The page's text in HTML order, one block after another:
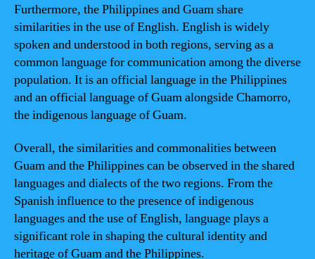
Furthermore, the Philippines and Guam share
similarities in the use of English. English is widely
spoken and understood in both regions, serving as a
common language for communication among the diverse
population. It is an official language in the Philippines
and an official language of Guam alongside Chamorro,
the indigenous language of Guam.
Overall, the similarities and commonalities between
Guam and the Philippines can be observed in the shared
languages and dialects of the two regions. From the
Spanish influence to the presence of indigenous
languages and the use of English, language plays a
significant role in shaping the cultural identity and
heritage of Guam and the Philippines.